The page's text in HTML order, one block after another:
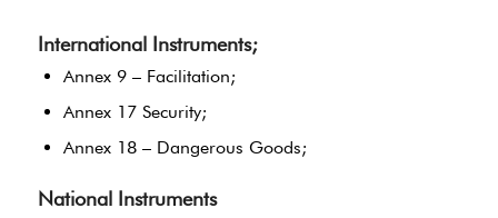
International Instruments;
Annex 9 – Facilitation;
Annex 17 Security;
Annex 18 – Dangerous Goods;
National Instruments